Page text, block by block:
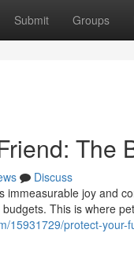
Submit Groups
The
Discuss
immeasurable joy and
This is where
15931729/protect-